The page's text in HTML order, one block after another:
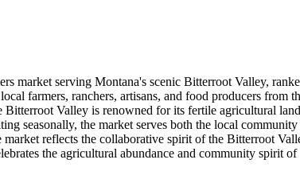
market serving Montana's scenic Bitterroot Valley,
farmers, ranchers, artisans, and food producers
Bitterroot Valley is renowned for its fertile agricultural
seasonally, the market serves both the local
reflects the collaborative spirit of the Bitterroot
the agricultural abundance and community spirit